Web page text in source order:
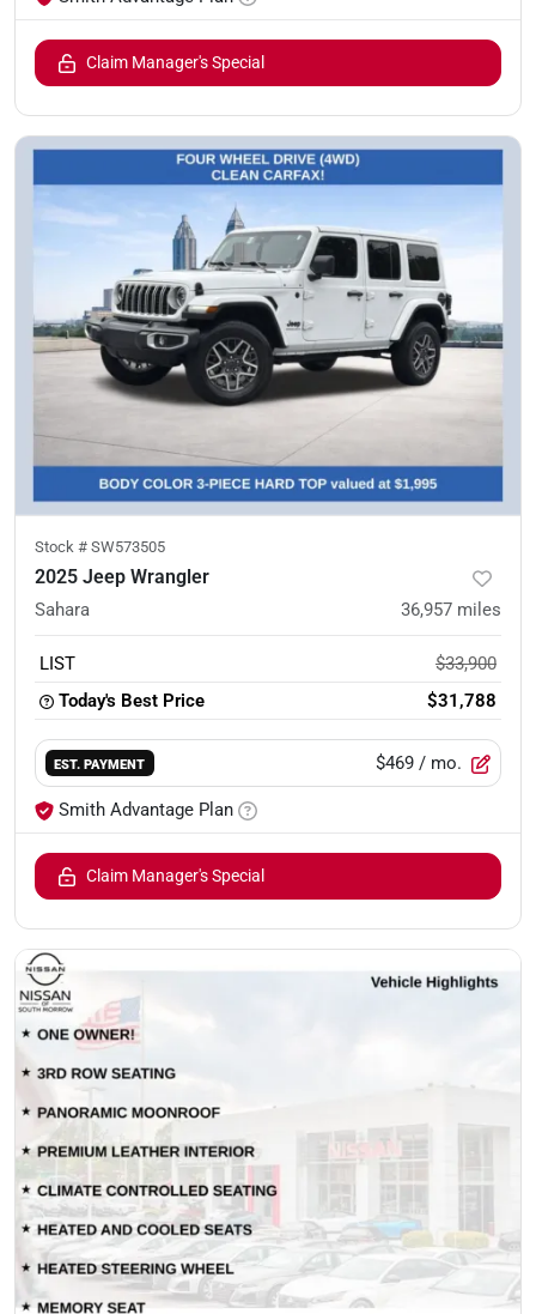
Claim Manager's Special
Stock # SW573505
2025 Jeep Wrangler
Sahara 36,957 miles
LIST
$33,900
Today's Best Price
$31,788
EST. PAYMENT $469 / mo.
Smith Advantage Plan
Claim Manager's Special